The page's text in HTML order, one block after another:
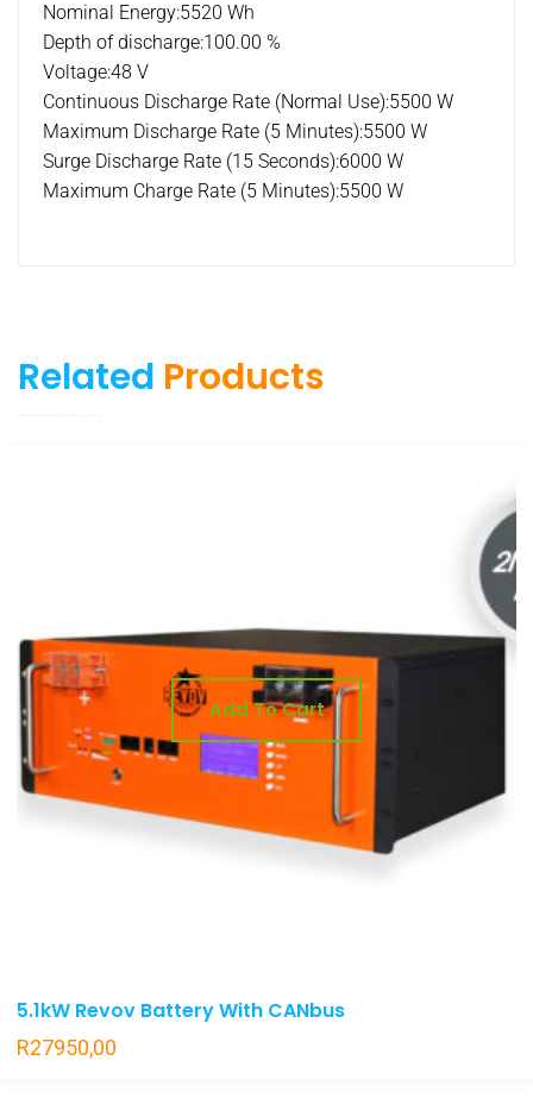
Nominal Energy:5520 Wh
Depth of discharge:100.00 %
Voltage:48 V
Continuous Discharge Rate (Normal Use):5500 W
Maximum Discharge Rate (5 Minutes):5500 W
Surge Discharge Rate (15 Seconds):6000 W
Maximum Charge Rate (5 Minutes):5500 W
Related Products
Add To Cart
5.1kW Revov Battery With CANbus
R27950,00